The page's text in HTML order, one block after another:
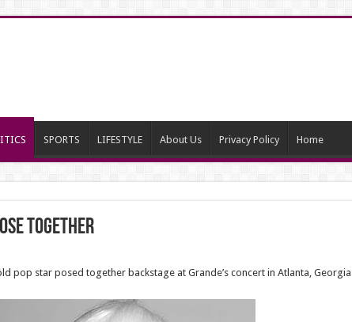
SPORTS LIFESTYLE About Us Privacy Policy Home
Together
pop star posed together backstage at Grande’s concert in Atlanta,